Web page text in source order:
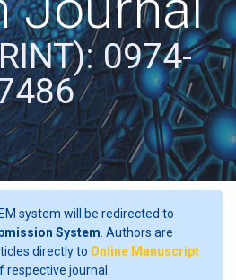
0974-
system will be redirected to
System . Authors are
directly to Online Manuscript
respective journal.